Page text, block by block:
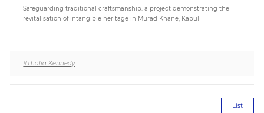
Safeguarding traditional craftsmanship: a project demonstrating the
revitalisation of intangible heritage in Murad Khane, Kabul
#Thalia Kennedy
List